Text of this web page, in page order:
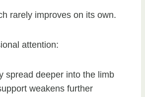
rarely improves on its own.
attention:
spread deeper into the limb
weakens further